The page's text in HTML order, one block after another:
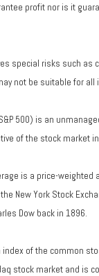
profit nor is it
special risks such as
not be suitable for all
500) is an
of the stock market
is a price-weighted
New York Stock
Dow back in 1896.
index of the common
stock market and is